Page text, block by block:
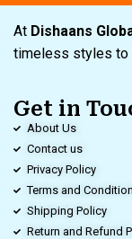
At Dishaans
timeless styles to
Get in
About Us
Contact us
Privacy Policy
Terms and
Shipping Policy
Return and Refund